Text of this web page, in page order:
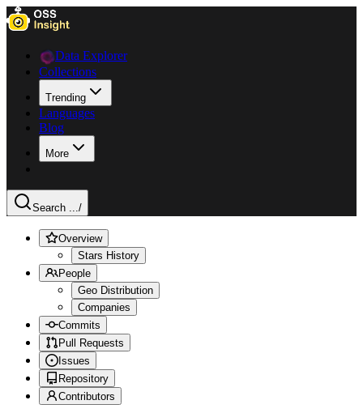
Data Explorer
Collections
Trending
Languages
Blog
More
Search .../
Overview
Stars History
People
Geo Distribution
Companies
Commits
Pull Requests
Issues
Repository
Contributors